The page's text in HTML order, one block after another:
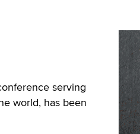
serving
world, has been